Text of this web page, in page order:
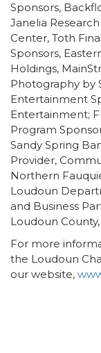
Sponsors,
Janelia
Center, Toth
Sponsors,
Holdings,
Photography by
Entertainment
Entertainment;
Program
Sandy Spring
Provider,
Northern
Loudoun
and Business
Loudoun County,
For more
the Loudoun
our website,